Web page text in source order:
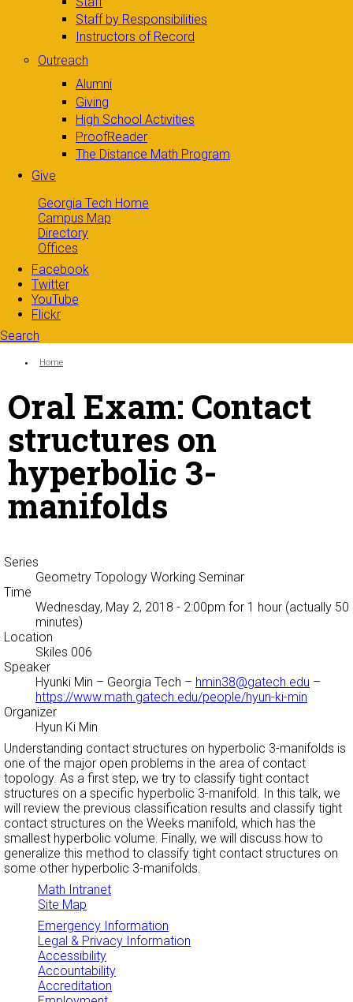
Staff by Responsibilities
Instructors of Record
Outreach
Alumni
Giving
High School Activities
ProofReader
The Distance Math Program
Give
Georgia Tech Home
Campus Map
Directory
Offices
Facebook
Twitter
YouTube
Flickr
Search
Search form
You are here:
Home
Oral Exam: Contact
structures on
hyperbolic 3-
manifolds
Series
Geometry Topology Working Seminar
Time
Wednesday, May 2, 2018 - 2:00pm for 1 hour (actually 50
minutes)
Location
Skiles 006
Speaker
Hyunki Min – Georgia Tech – hmin38@gatech.edu –
https://www.math.gatech.edu/people/hyun-ki-min
Organizer
Hyun Ki Min
Understanding contact structures on hyperbolic 3-manifolds is
one of the major open problems in the area of contact
topology. As a first step, we try to classify tight contact
structures on a specific hyperbolic 3-manifold. In this talk, we
will review the previous classification results and classify tight
contact structures on the Weeks manifold, which has the
smallest hyperbolic volume. Finally, we will discuss how to
generalize this method to classify tight contact structures on
some other hyperbolic 3-manifolds.
Math Intranet
Site Map
Emergency Information
Legal & Privacy Information
Accessibility
Accountability
Accreditation